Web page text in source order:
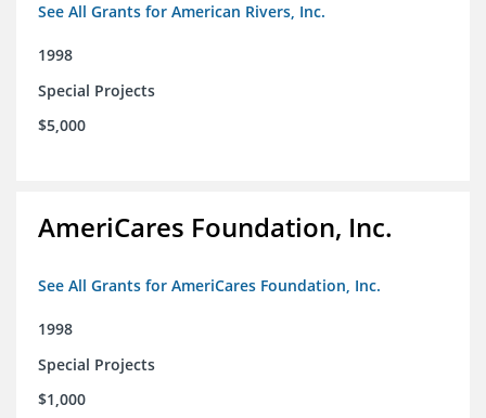
See All Grants for American Rivers, Inc.
1998
Special Projects
$5,000
AmeriCares Foundation, Inc.
See All Grants for AmeriCares Foundation, Inc.
1998
Special Projects
$1,000